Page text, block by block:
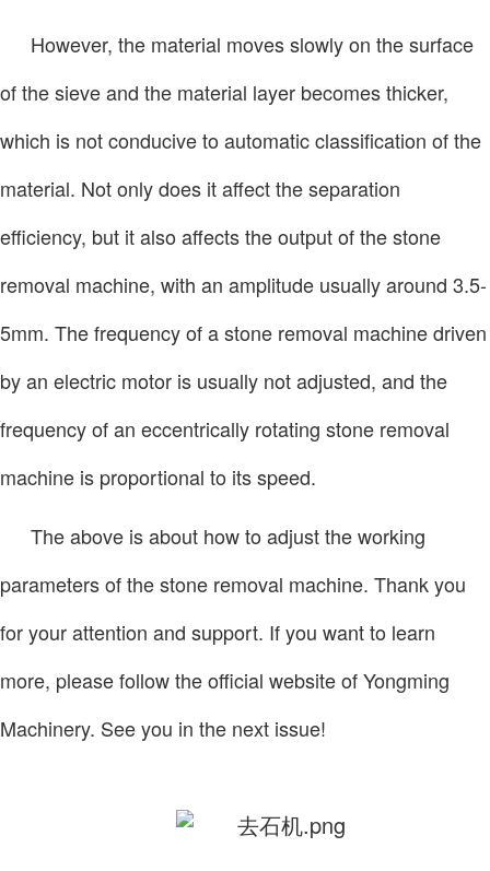
However, the material moves slowly on the surface
of the sieve and the material layer becomes thicker,
which is not conducive to automatic classification of the
material. Not only does it affect the separation
efficiency, but it also affects the output of the stone
removal machine, with an amplitude usually around 3.5-
5mm. The frequency of a stone removal machine driven
by an electric motor is usually not adjusted, and the
frequency of an eccentrically rotating stone removal
machine is proportional to its speed.
The above is about how to adjust the working
parameters of the stone removal machine. Thank you
for your attention and support. If you want to learn
more, please follow the official website of Yongming
Machinery. See you in the next issue!